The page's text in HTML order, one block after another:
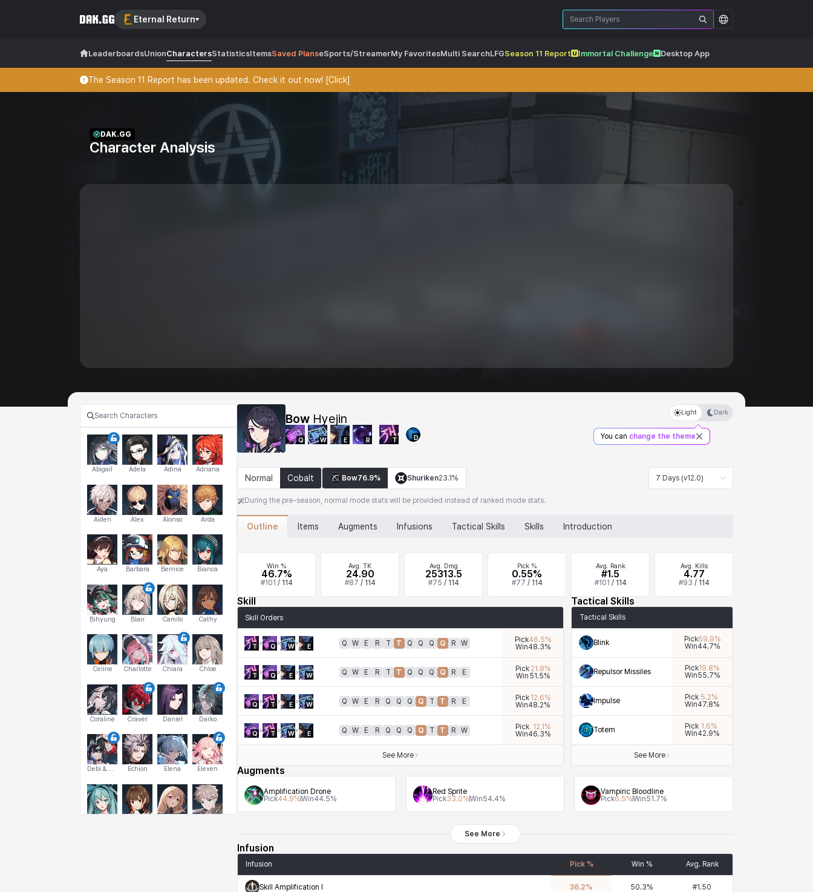
Eternal Return
LeaderboardsUnionCharactersStatisticsItemsSaved PlanseSports/StreamerMy FavoritesMulti SearchLFGSeason 11 Report Immortal Challenge Desktop App
The Season 11 Report has been updated. Check it out now! [Click]
DAK.GG
Character Analysis
Abigail Adela Adina Adriana
Aiden Alex Alonso Arda
Aya Barbara Bernice Bianca
Bihyung Blair Camilo Cathy
Celine Charlotte Chiara Chloe
Coraline Craver Daniel Darko
Debi & Marlene Echion Elena Eleven
Bow Hyejin
Q W E R T D
Light Dark
You can change the theme
Normal Cobalt Bow76.9% Shuriken23.1% 7 Days (v12.0)
During the pre-season, normal mode stats will be provided instead of ranked mode stats.
Outline Items Augments Infusions Tactical Skills Skills Introduction
Win %
46.7%
#101 / 114
Avg. TK
24.90
#87 / 114
Avg. Dmg
25313.5
#75 / 114
Pick %
0.55%
#77 / 114
Avg. Rank
#1.5
#101 / 114
Avg. Kills
4.77
#93 / 114
Skill
Skill Orders
T Q W E Q W E R T T Q Q Q Q R W Pick46.5%
Win48.3%
T Q E W Q W E R T T Q Q Q Q R E Pick 21.8%
Win 51.5%
Q T E W Q W E R Q Q Q Q T T R E Pick 12.6%
Win48.2%
Q T W E Q W E R Q Q Q Q T T R W Pick 12.1%
Win46.3%
See More
Tactical Skills
Tactical Skills
Blink Pick69.9%
Win44.7%
Repulsor Missiles Pick19.8%
Win55.7%
Impulse Pick 5.2%
Win47.8%
Totem Pick 1.6%
Win42.9%
See More
Augments
Amplification Drone
Pick44.9%Win44.5%
Red Sprite
Pick33.0%Win54.4%
Vampiric Bloodline
Pick6.5%Win51.7%
See More
Infusion
Infusion Pick % Win % Avg. Rank
Skill Amplification I 36.2% 50.3% #1.50